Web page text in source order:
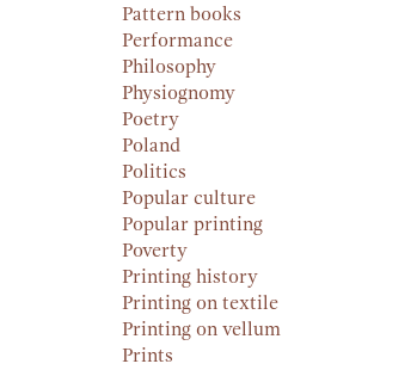
Pattern books
Performance
Philosophy
Physiognomy
Poetry
Poland
Politics
Popular culture
Popular printing
Poverty
Printing history
Printing on textile
Printing on vellum
Prints